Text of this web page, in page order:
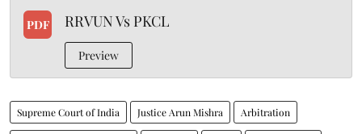
PDF RRVUN Vs PKCL
Preview
Supreme Court of India Justice Arun Mishra Arbitration